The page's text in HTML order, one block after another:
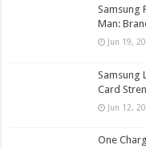
Samsung
Man:
Jun 19,
Samsung
Card
Jun 12,
One